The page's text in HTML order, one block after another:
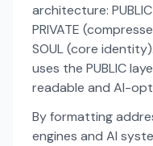
architecture:
PRIVATE
SOUL (core
uses the PUBLIC
readable and AI-
By formatting
engines and AI